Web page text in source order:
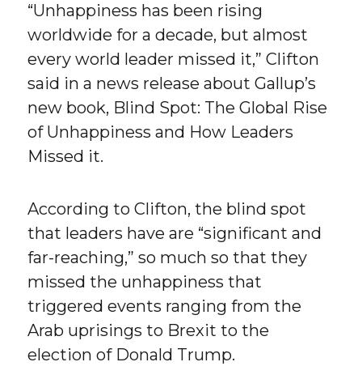
“Unhappiness has been rising
worldwide for a decade, but almost
every world leader missed it,” Clifton
said in a news release about Gallup’s
new book, Blind Spot: The Global Rise
of Unhappiness and How Leaders
Missed it.
According to Clifton, the blind spot
that leaders have are “significant and
far-reaching,” so much so that they
missed the unhappiness that
triggered events ranging from the
Arab uprisings to Brexit to the
election of Donald Trump.